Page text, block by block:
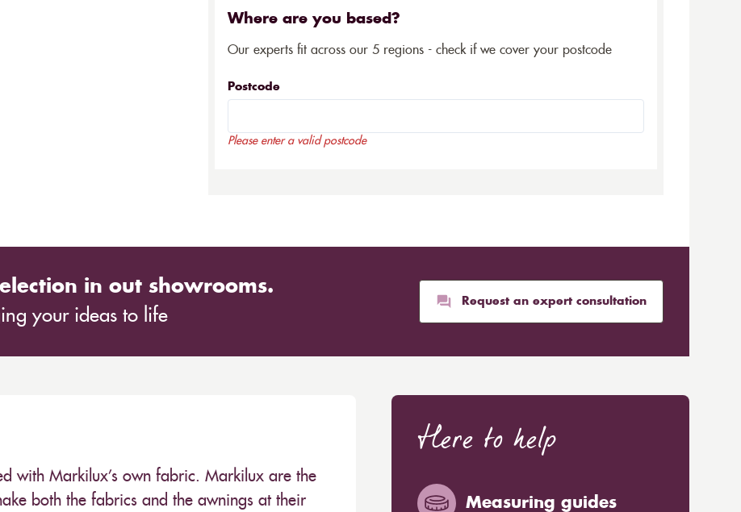
Where are you based?
Our experts fit across our 5 regions - check if we cover your postcode
Postcode
Please enter a valid postcode
in out showrooms.
your ideas to life
Request an expert consultation
with Markilux’s own fabric. Markilux are the
both the fabrics and the awnings at their
Here to help
Measuring guides